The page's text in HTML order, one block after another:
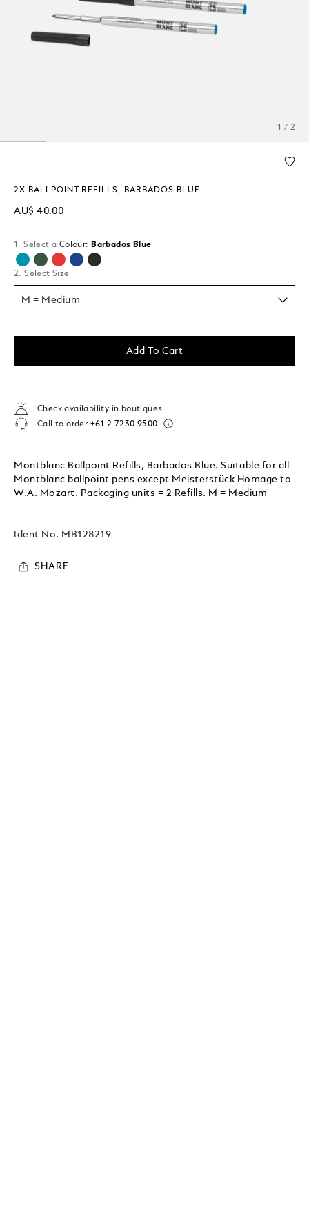
1 / 2
2X BALLPOINT REFILLS, BARBADOS BLUE
AU$ 40.00
1. Select a Colour: Barbados Blue
selected
2. Select Size
M = Medium
Add To Cart
Check availability in boutiques
Call to order +61 2 7230 9500
Montblanc Ballpoint Refills, Barbados Blue. Suitable for all
Montblanc ballpoint pens except Meisterstück Homage to
W.A. Mozart. Packaging units = 2 Refills. M = Medium
Ident No. MB128219
SHARE